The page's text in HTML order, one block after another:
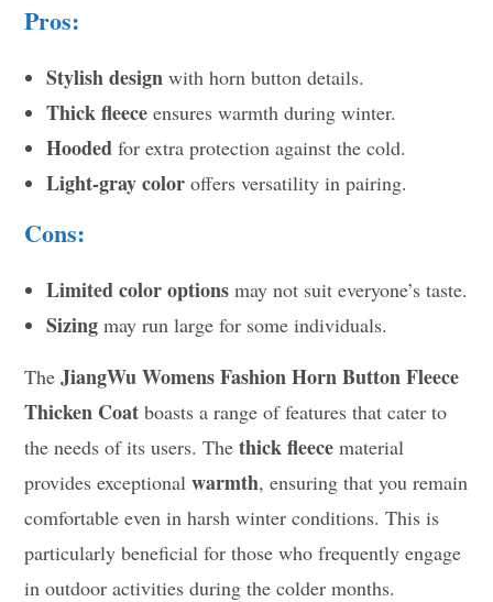
Pros:
Stylish design with horn button details.
Thick fleece ensures warmth during winter.
Hooded for extra protection against the cold.
Light-gray color offers versatility in pairing.
Cons:
Limited color options may not suit everyone’s taste.
Sizing may run large for some individuals.
TheJiangWu Womens Fashion Horn Button Fleece
Thicken Coat boasts a range of features that cater to
the needs of its users. Thethick fleece material
provides exceptionalwarmth, ensuring that you remain
comfortable even in harsh winter conditions. This is
particularly beneficial for those who frequently engage
in outdoor activities during the colder months.